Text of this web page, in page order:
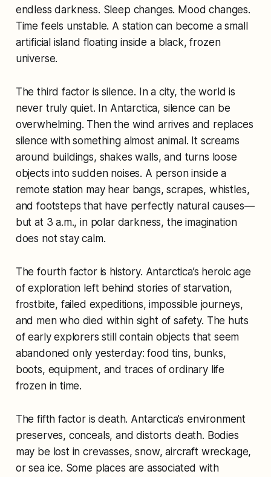
endless darkness. Sleep changes. Mood changes.
Time feels unstable. A station can become a small
artificial island floating inside a black, frozen
universe.
The third factor is silence. In a city, the world is
never truly quiet. In Antarctica, silence can be
overwhelming. Then the wind arrives and replaces
silence with something almost animal. It screams
around buildings, shakes walls, and turns loose
objects into sudden noises. A person inside a
remote station may hear bangs, scrapes, whistles,
and footsteps that have perfectly natural causes—
but at 3 a.m., in polar darkness, the imagination
does not stay calm.
The fourth factor is history. Antarctica’s heroic age
of exploration left behind stories of starvation,
frostbite, failed expeditions, impossible journeys,
and men who died within sight of safety. The huts
of early explorers still contain objects that seem
abandoned only yesterday: food tins, bunks,
boots, equipment, and traces of ordinary life
frozen in time.
The fifth factor is death. Antarctica’s environment
preserves, conceals, and distorts death. Bodies
may be lost in crevasses, snow, aircraft wreckage,
or sea ice. Some places are associated with